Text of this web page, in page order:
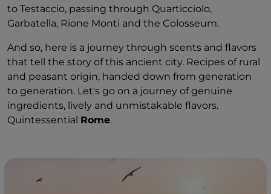
to Testaccio, passing through Quarticciolo,
Garbatella, Rione Monti and the Colosseum.
And so, here is a journey through scents and flavors
that tell the story of this ancient city. Recipes of rural
and peasant origin, handed down from generation
to generation. Let's go on a journey of genuine
ingredients, lively and unmistakable flavors.
Quintessential Rome.